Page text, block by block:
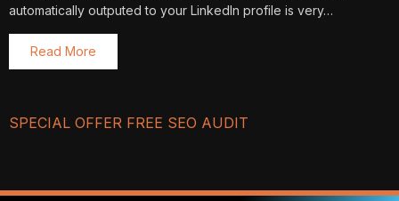
automatically outputed to your LinkedIn profile is very…
Read More
SPECIAL OFFER FREE SEO AUDIT